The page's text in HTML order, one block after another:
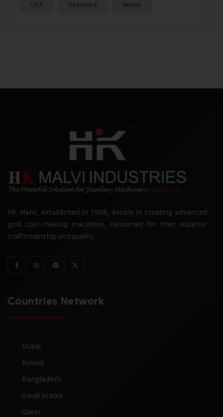
USA Vadodara Yemen
HK Malvi, established in 1968, excels in creating advanced
gold coin-making machines, renowned for their superior
craftsmanship and quality.
Countries Network
Dubai
Kuwait
Bangladesh
Saudi Arabia
Qatar